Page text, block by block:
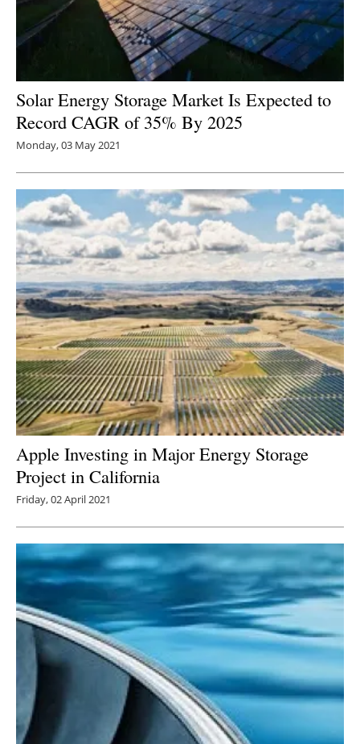
Solar Energy Storage Market Is Expected to
Record CAGR of 35% By 2025
Monday, 03 May 2021
Apple Investing in Major Energy Storage
Project in California
Friday, 02 April 2021